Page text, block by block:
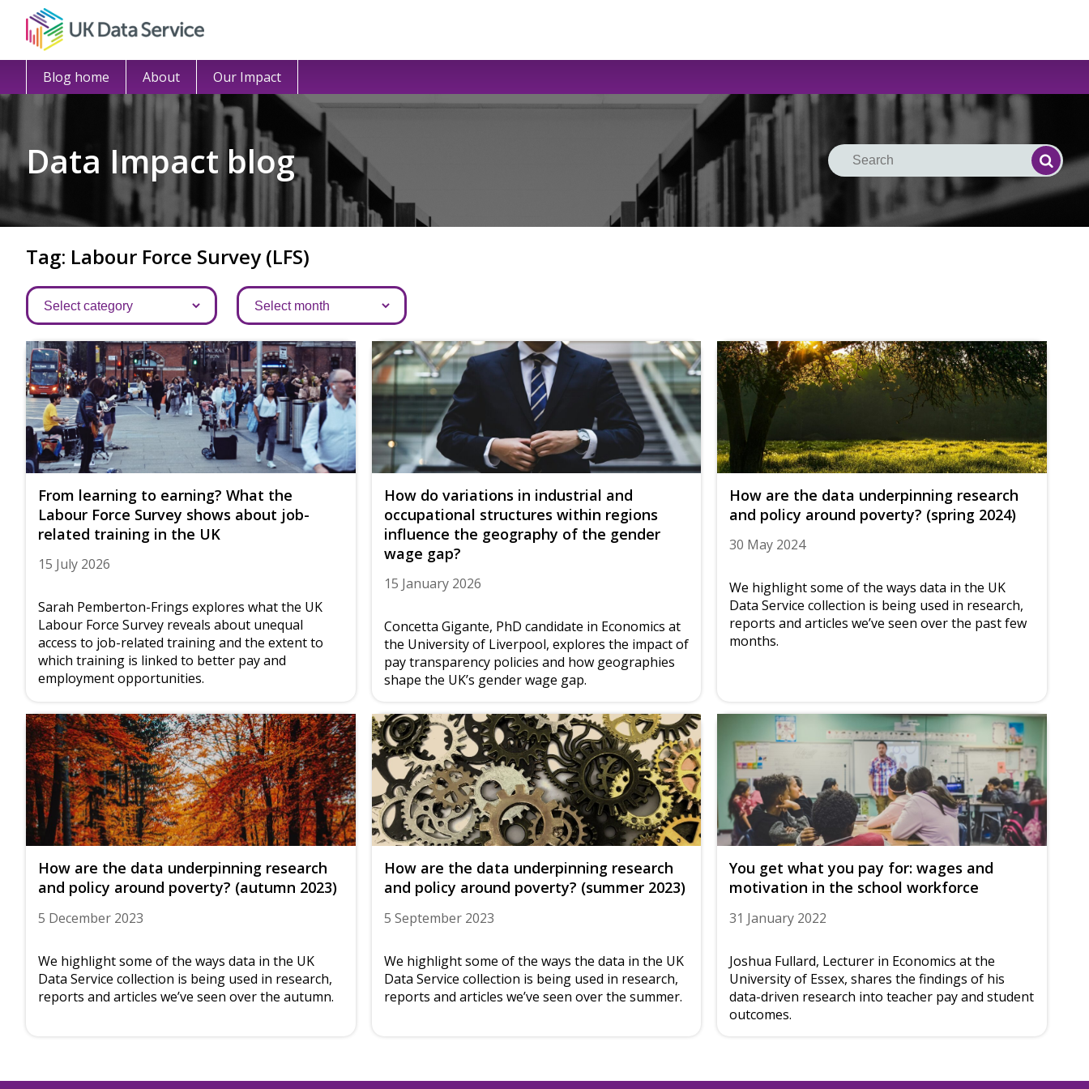
Blog home About Our Impact
Data Impact blog Search Search
Tag: Labour Force Survey (LFS)
Categories Archives
From learning to earning? What the
Labour Force Survey shows about job-
related training in the UK
15 July 2026
Sarah Pemberton-Frings explores what the UK
Labour Force Survey reveals about unequal
access to job-related training and the extent to
which training is linked to better pay and
employment opportunities.
How do variations in industrial and
occupational structures within regions
influence the geography of the gender
wage gap?
15 January 2026
Concetta Gigante, PhD candidate in Economics at
the University of Liverpool, explores the impact of
pay transparency policies and how geographies
shape the UK’s gender wage gap.
How are the data underpinning research
and policy around poverty? (spring 2024)
30 May 2024
We highlight some of the ways data in the UK
Data Service collection is being used in research,
reports and articles we’ve seen over the past few
months.
How are the data underpinning research
and policy around poverty? (autumn 2023)
5 December 2023
We highlight some of the ways data in the UK
Data Service collection is being used in research,
reports and articles we’ve seen over the autumn.
How are the data underpinning research
and policy around poverty? (summer 2023)
5 September 2023
We highlight some of the ways the data in the UK
Data Service collection is being used in research,
reports and articles we’ve seen over the summer.
You get what you pay for: wages and
motivation in the school workforce
31 January 2022
Joshua Fullard, Lecturer in Economics at the
University of Essex, shares the findings of his
data-driven research into teacher pay and student
outcomes.